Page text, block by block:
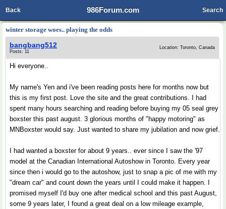
986Forum.com
Back Search
winter storage woes.. playing the odds
bangbang512
Posts: 11
Location: Toronto, Canada
Hi everyone..
My name's Yen and i've been reading posts here for months now but
this is my first post. Love the site and the great contributions. I had
spent many hours searching and reading before buying my 05 seal grey
boxster this past august. 3 glorious months of "happy motoring" as
MNBoxster would say. Just wanted to share my jubilation and now grief.
I had wanted a boxster for about 9 years.. ever since I saw the '97
model at the Canadian International Autoshow in Toronto. Every year
since then i would go to the autoshow, just to snap a pic of me with my
"dream car" and count down the years until I could make it happen. I
promised myself I'd buy one after medical school and this past August,
some 9 years later, I found a great deal on a low mileage example,